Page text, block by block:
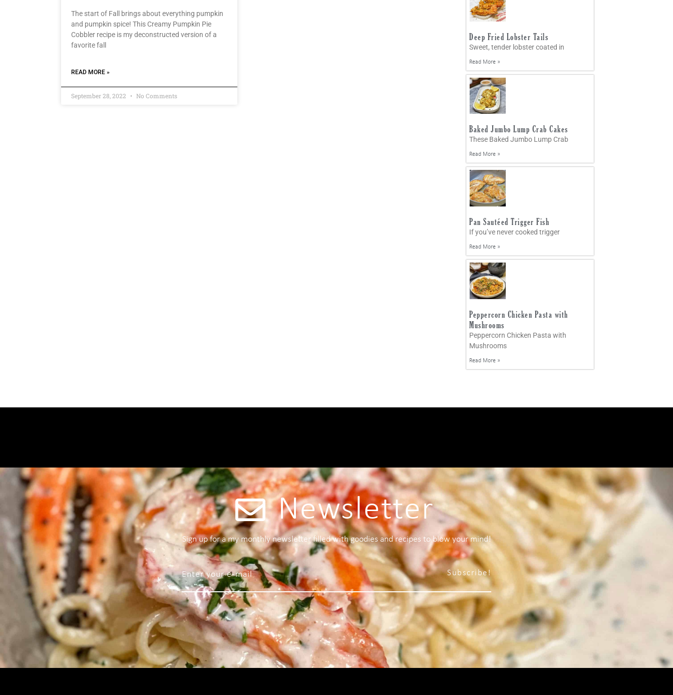
The start of Fall brings about everything pumpkin
and pumpkin spice! This Creamy Pumpkin Pie
Cobbler recipe is my deconstructed version of a
favorite fall
READ MORE »
September 28, 2022 No Comments
Deep Fried Lobster Tails
Sweet, tender lobster coated in
Read More »
Baked Jumbo Lump Crab Cakes
These Baked Jumbo Lump Crab
Read More »
Pan Sautéed Trigger Fish
If you’ve never cooked trigger
Read More »
Peppercorn Chicken Pasta with
Mushrooms
Peppercorn Chicken Pasta with
Mushrooms
Read More »
Newsletter
Sign up for a my monthly newsletter filled with goodies and recipes to blow your mind!
Subscribe!